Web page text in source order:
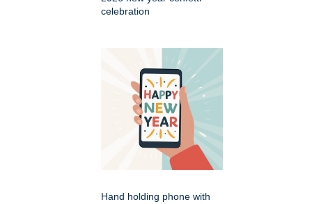
celebration
Hand holding phone with